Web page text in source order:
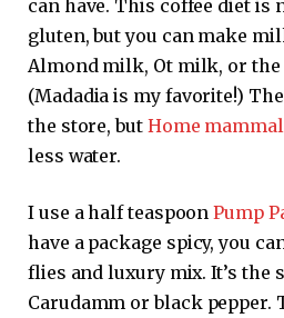
can have. This coffee diet is
gluten, but you can make
Almond milk, Ot milk, or
(Madadia is my favorite!)
the store, but Home
less water.
I use a half teaspoonPump
have a package spicy, you
flies and luxury mix. It’s the
Carudamm or black pepper.